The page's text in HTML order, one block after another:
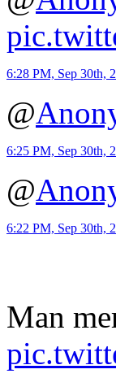
6:28 PM, Sep 30th,
@
6:25 PM, Sep 30th,
@
6:22 PM, Sep 30th,
Man